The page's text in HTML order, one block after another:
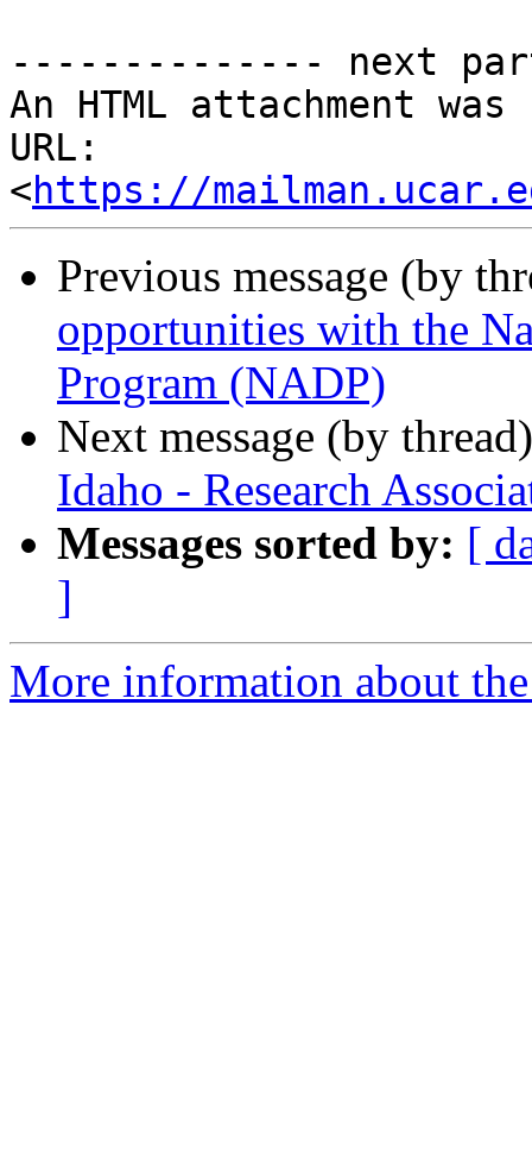
-------------- next
An HTML attachment
URL:
<https://
Previous message (by
opportunities with the
Program (NADP)
Next message (by
Idaho - Research
Messages sorted by: [
]
More information about